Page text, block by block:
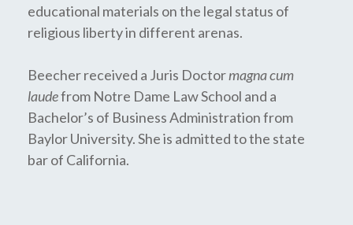
educational materials on the legal status of
religious liberty in different arenas.
Beecher received a Juris Doctormagna cum
laudefrom Notre Dame Law School and a
Bachelor’s of Business Administration from
Baylor University. She is admitted to the state
bar of California.